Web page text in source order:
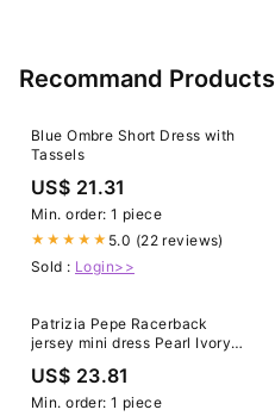
Recommand Products
Blue Ombre Short Dress with
Tassels
US$ 21.31
Min. order: 1 piece
★★★★★ 5.0 (22 reviews)
Sold : Login>>
Patrizia Pepe Racerback
jersey mini dress Pearl Ivory
US$ 23.81
Min. order: 1 piece